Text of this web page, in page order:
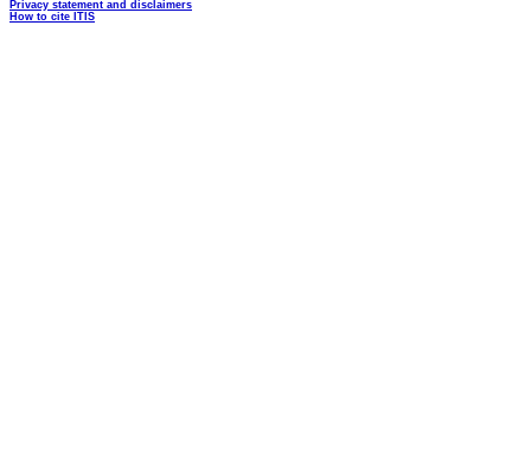
Privacy statement and disclaimers
How to cite ITIS